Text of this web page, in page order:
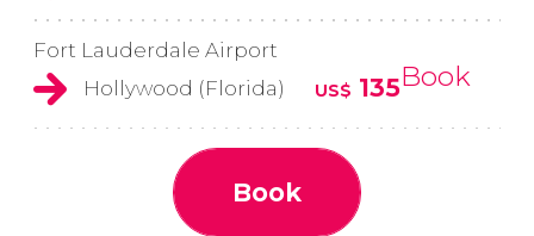
Fort Lauderdale Airport
Hollywood (Florida)
US$ 135Book
Book